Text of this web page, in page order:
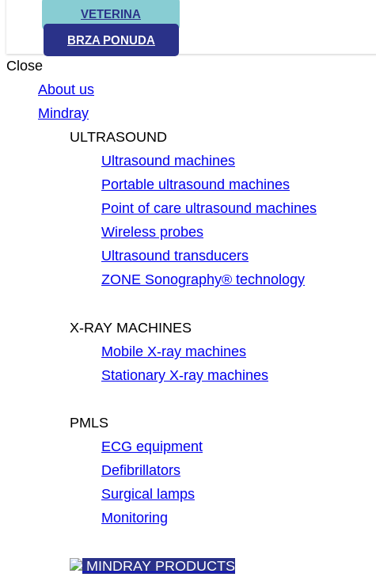
VETERINA
BRZA PONUDA
Close
About us
Mindray
ULTRASOUND
Ultrasound machines
Portable ultrasound machines
Point of care ultrasound machines
Wireless probes
Ultrasound transducers
ZONE Sonography® technology
X-RAY MACHINES
Mobile X-ray machines
Stationary X-ray machines
PMLS
ECG equipment
Defibrillators
Surgical lamps
Monitoring
MINDRAY PRODUCTS